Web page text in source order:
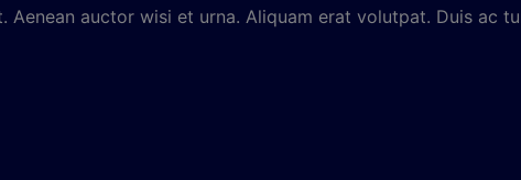
Aenean auctor wisi et urna. Aliquam erat volutpat. Duis ac